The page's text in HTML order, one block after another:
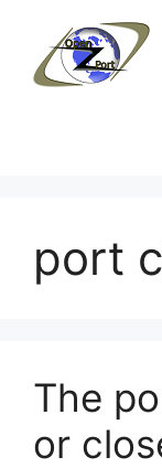
content
port
The
or